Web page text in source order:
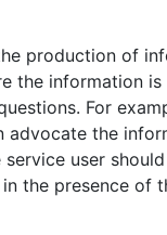
production of
the information is
For
advocate the
user
the presence of